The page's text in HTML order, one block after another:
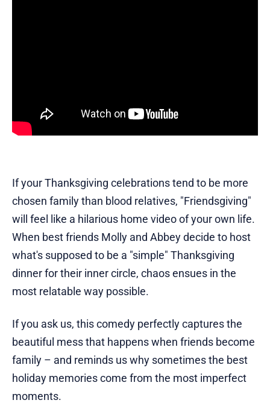
If your Thanksgiving celebrations tend to be more
chosen family than blood relatives, "Friendsgiving"
will feel like a hilarious home video of your own life.
When best friends Molly and Abbey decide to host
what's supposed to be a "simple" Thanksgiving
dinner for their inner circle, chaos ensues in the
most relatable way possible.
If you ask us, this comedy perfectly captures the
beautiful mess that happens when friends become
family – and reminds us why sometimes the best
holiday memories come from the most imperfect
moments.